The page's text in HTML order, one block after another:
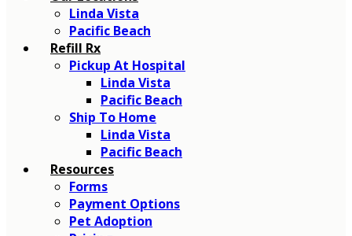
Linda Vista
Pacific Beach
Refill Rx
Pickup At Hospital
Linda Vista
Pacific Beach
Ship To Home
Linda Vista
Pacific Beach
Resources
Forms
Payment Options
Pet Adoption